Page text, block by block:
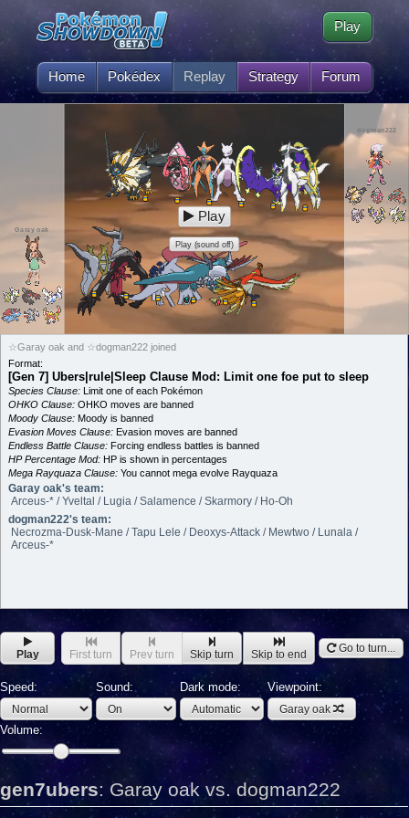
Home Pokédex Replay Strategy Forum
Play
Garay oak
dogman222
Play
Play (sound off)
☆Garay oak and ☆dogman222 joined
Format:
[Gen 7] Ubers|rule|Sleep Clause Mod: Limit one foe put to sleep
Species Clause: Limit one of each Pokémon
OHKO Clause: OHKO moves are banned
Moody Clause: Moody is banned
Evasion Moves Clause: Evasion moves are banned
Endless Battle Clause: Forcing endless battles is banned
HP Percentage Mod: HP is shown in percentages
Mega Rayquaza Clause: You cannot mega evolve Rayquaza
Garay oak's team:
Arceus-* / Yveltal / Lugia / Salamence / Skarmory / Ho-Oh
dogman222's team:
Necrozma-Dusk-Mane / Tapu Lele / Deoxys-Attack / Mewtwo / Lunala /
Arceus-*
Play First turn Prev turn Skip turn Skip to end Go to turn...
Speed: Sound: Dark mode: Viewpoint:
Garay oak
Volume:
gen7ubers: Garay oak vs. dogman222